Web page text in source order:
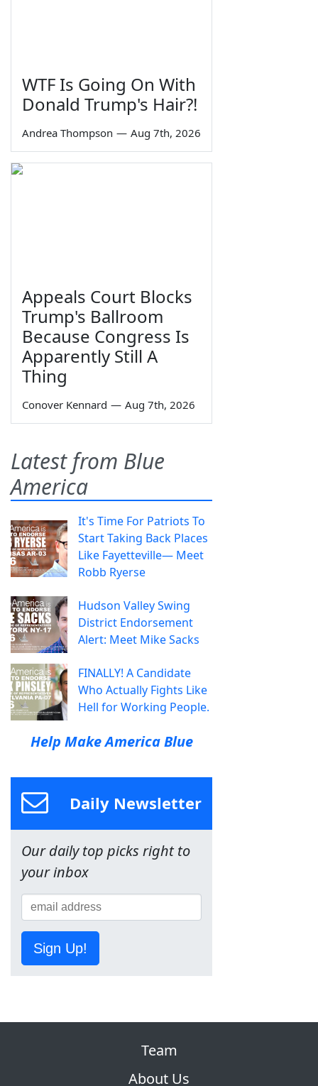
WTF Is Going On With
Donald Trump's Hair?!
Andrea Thompson — Aug 7th, 2026
Appeals Court Blocks
Trump's Ballroom
Because Congress Is
Apparently Still A
Thing
Conover Kennard — Aug 7th, 2026
Latest from Blue
America
It's Time For Patriots To
Start Taking Back Places
Like Fayetteville— Meet
Robb Ryerse
Hudson Valley Swing
District Endorsement
Alert: Meet Mike Sacks
FINALLY! A Candidate
Who Actually Fights Like
Hell for Working People.
Help Make America Blue
Daily Newsletter
Our daily top picks right to
your inbox
Sign Up!
Team
About Us